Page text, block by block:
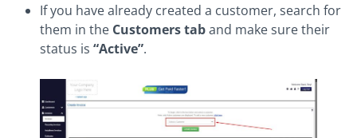
If you have already created a customer, search for
them in the Customers taband make sure their
status is “Active”.